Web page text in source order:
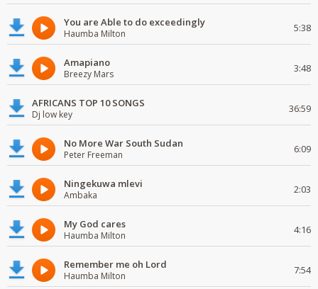
You are Able to do exceedingly
Haumba Milton 5:38
Amapiano
Breezy Mars 3:48
AFRICANS TOP 10 SONGS
Dj low key 36:59
No More War South Sudan
Peter Freeman 6:09
Ningekuwa mlevi
Ambaka 2:03
My God cares
Haumba Milton 4:16
Remember me oh Lord
Haumba Milton 7:54